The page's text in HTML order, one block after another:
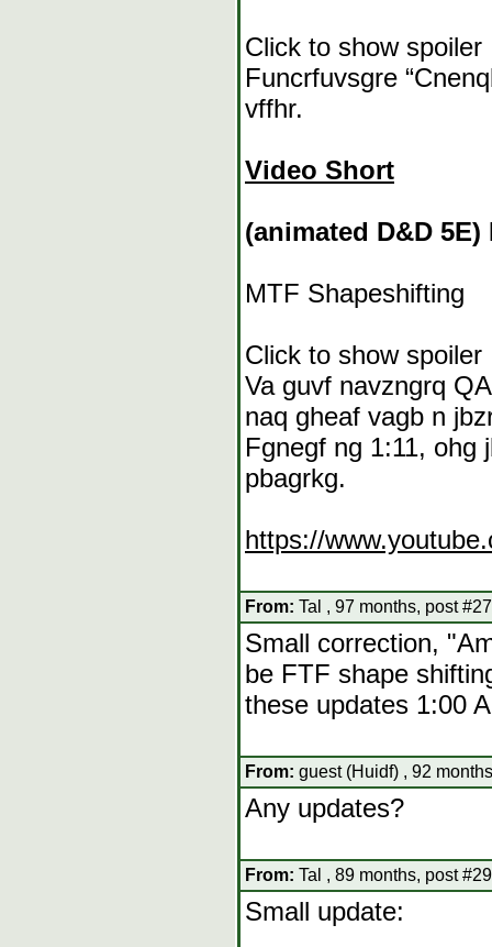
Click to show spoiler
Funcrfuvsgre
vffhr.
Video Short
(animated D&D 5E)
MTF Shapeshifting
Click to show spoiler
Va guvf navzngrq
naq gheaf vagb n
Fgnegf ng 1:11, ohg
pbagrkg.
https://
From: Tal , 97 months, post #27
Small correction,
be FTF shape
these updates 1:00
From: guest (Huidf) , 92
Any updates?
From: Tal , 89 months, post #29
Small update: